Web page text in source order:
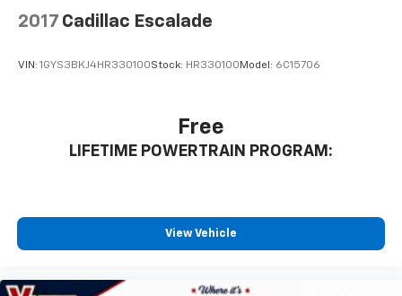
2017 Cadillac Escalade
VIN: 1GYS3BKJ4HR330100Stock: HR330100 Model: 6C15706
Free
LIFETIME POWERTRAIN PROGRAM:
View Vehicle